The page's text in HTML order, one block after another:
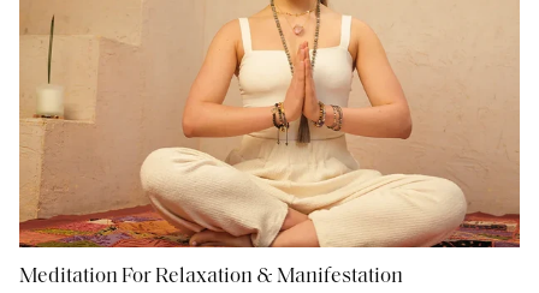
Meditation For Relaxation & Manifestation